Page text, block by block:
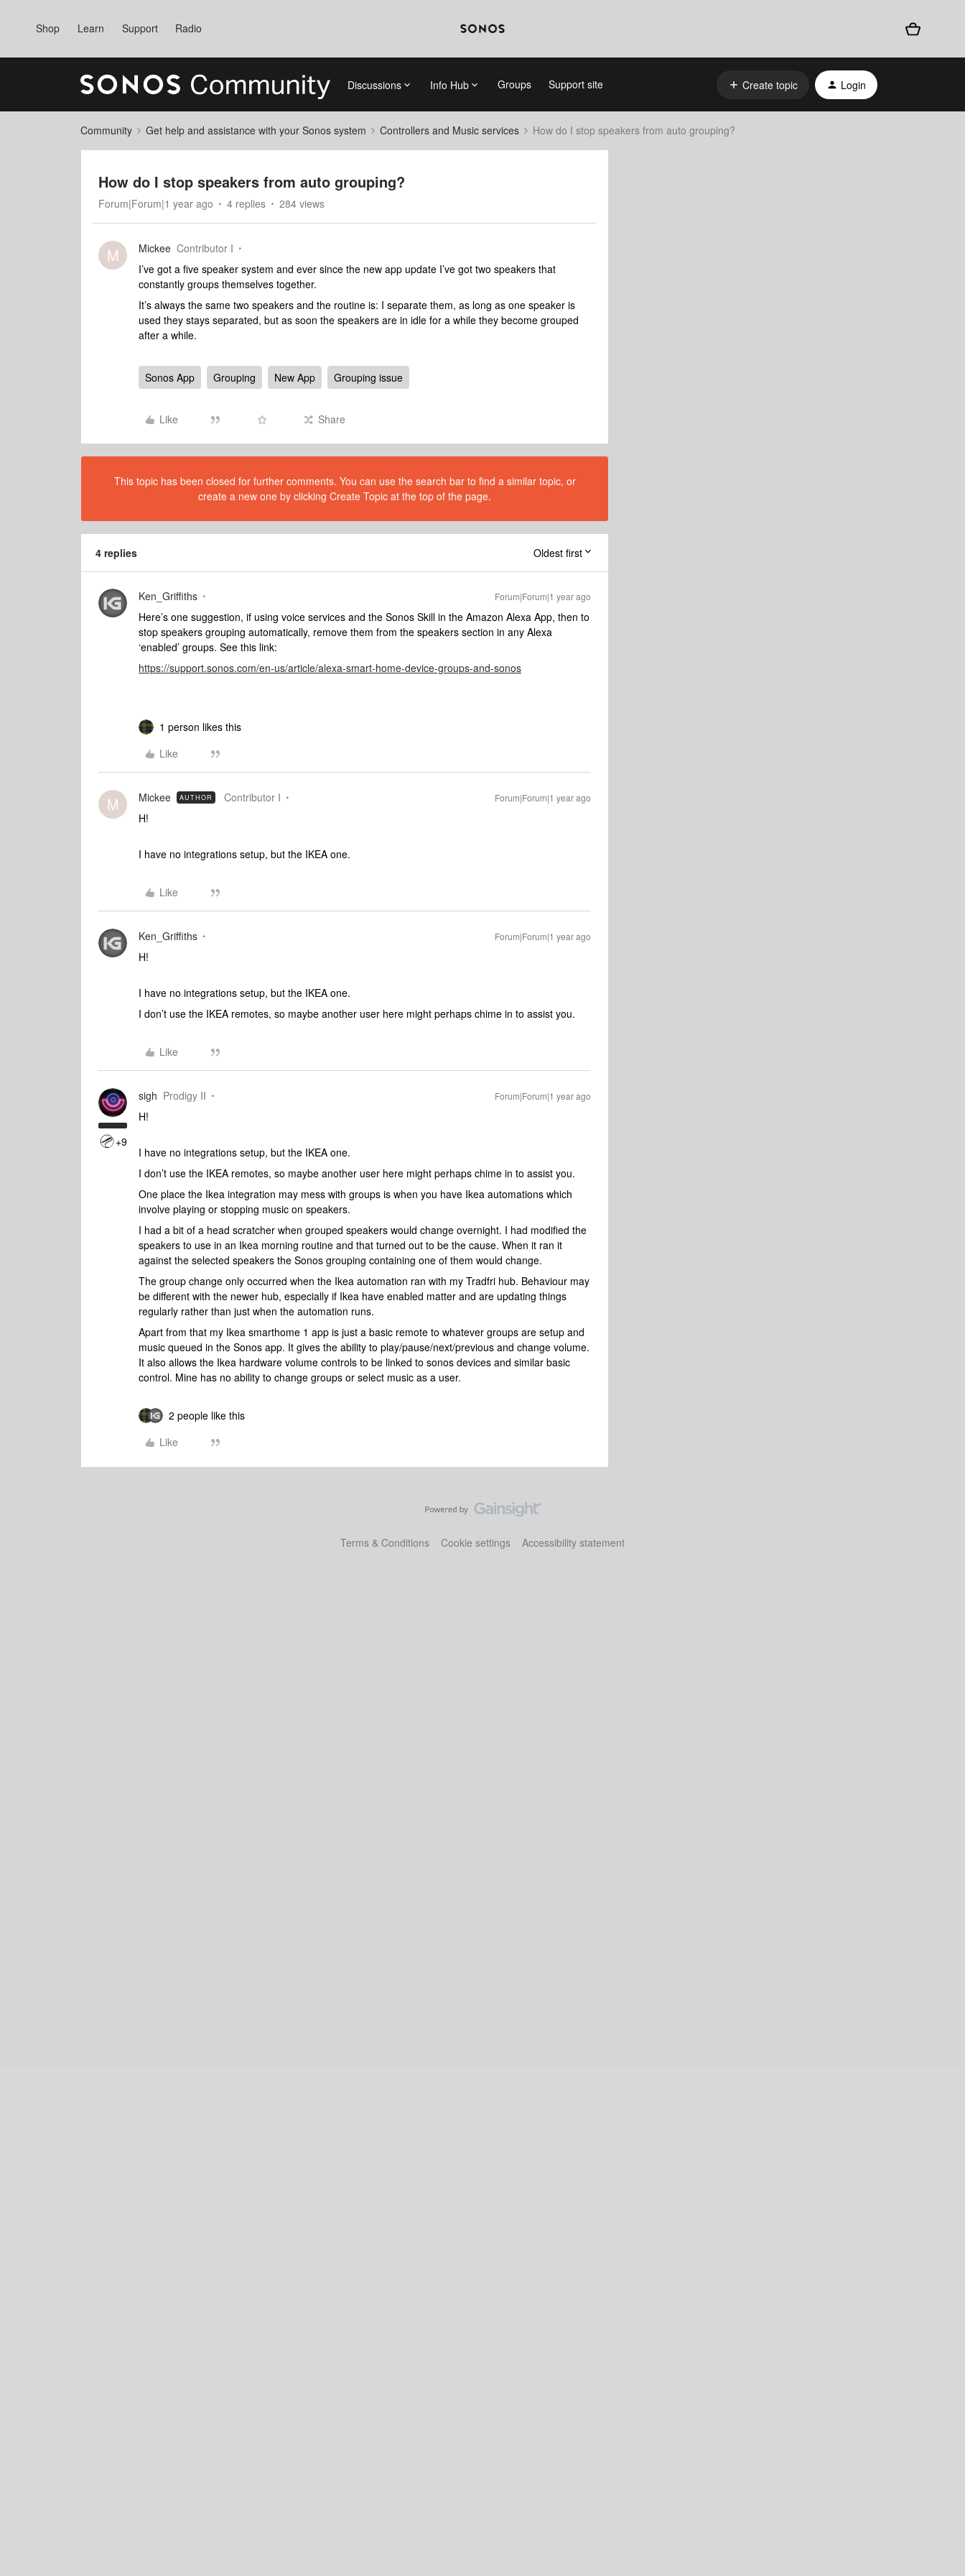
Shop Learn Support Radio
Discussions Info Hub Groups Support site Create topic Login
Community Get help and assistance with your Sonos system Controllers and Music services How do I stop speakers from auto grouping?
How do I stop speakers from auto grouping?
Forum|Forum|1 year ago 4 replies 284 views
M Mickee Contributor I
I’ve got a five speaker system and ever since the new app update I’ve got two speakers that
constantly groups themselves together.
It’s always the same two speakers and the routine is: I separate them, as long as one speaker is
used they stays separated, but as soon the speakers are in idle for a while they become grouped
after a while.
Sonos App Grouping New App Grouping issue
Like Share
This topic has been closed for further comments. You can use the search bar to find a similar topic, or
create a new one by clicking Create Topic at the top of the page.
4 replies Oldest first
Ken_Griffiths Forum|Forum|1 year ago
Here’s one suggestion, if using voice services and the Sonos Skill in the Amazon Alexa App, then to
stop speakers grouping automatically, remove them from the speakers section in any Alexa
‘enabled’ groups. See this link:
https://support.sonos.com/en-us/article/alexa-smart-home-device-groups-and-sonos
1 person likes this
Like
M Mickee AUTHOR Contributor I Forum|Forum|1 year ago
H!
I have no integrations setup, but the IKEA one.
Like
Ken_Griffiths Forum|Forum|1 year ago
H!
I have no integrations setup, but the IKEA one.
I don’t use the IKEA remotes, so maybe another user here might perhaps chime in to assist you.
Like
+9
sigh Prodigy II Forum|Forum|1 year ago
H!
I have no integrations setup, but the IKEA one.
I don’t use the IKEA remotes, so maybe another user here might perhaps chime in to assist you.
One place the Ikea integration may mess with groups is when you have Ikea automations which
involve playing or stopping music on speakers.
I had a bit of a head scratcher when grouped speakers would change overnight. I had modified the
speakers to use in an Ikea morning routine and that turned out to be the cause. When it ran it
against the selected speakers the Sonos grouping containing one of them would change.
The group change only occurred when the Ikea automation ran with my Tradfri hub. Behaviour may
be different with the newer hub, especially if Ikea have enabled matter and are updating things
regularly rather than just when the automation runs.
Apart from that my Ikea smarthome 1 app is just a basic remote to whatever groups are setup and
music queued in the Sonos app. It gives the ability to play/pause/next/previous and change volume.
It also allows the Ikea hardware volume controls to be linked to sonos devices and similar basic
control. Mine has no ability to change groups or select music as a user.
2 people like this
Like
Terms & Conditions Cookie settings Accessibility statement